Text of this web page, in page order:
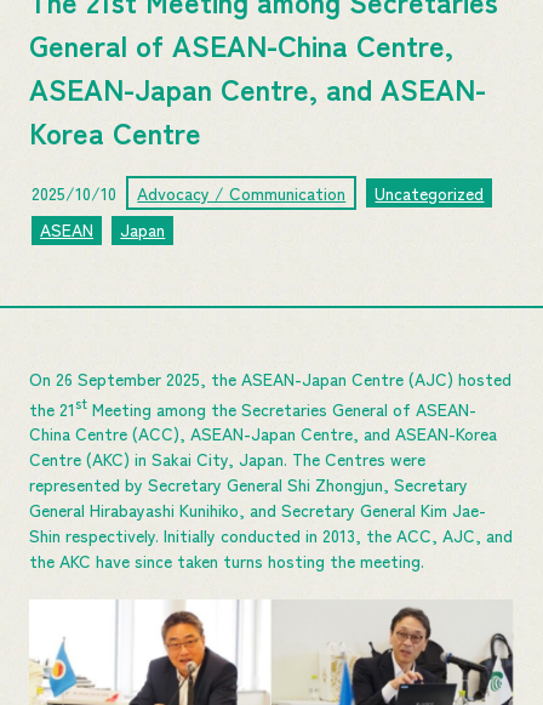
General of ASEAN-China Centre,
ASEAN-Japan Centre, and ASEAN-
Korea Centre
2025/10/10 Advocacy / Communication
Uncategorized
ASEAN
Japan
On 26 September 2025, the ASEAN-Japan Centre (AJC) hosted
the 21st Meeting among the Secretaries General of ASEAN-
China Centre (ACC), ASEAN-Japan Centre, and ASEAN-Korea
Centre (AKC) in Sakai City, Japan. The Centres were
represented by Secretary General Shi Zhongjun, Secretary
General Hirabayashi Kunihiko, and Secretary General Kim Jae-
Shin respectively. Initially conducted in 2013, the ACC, AJC, and
the AKC have since taken turns hosting the meeting.